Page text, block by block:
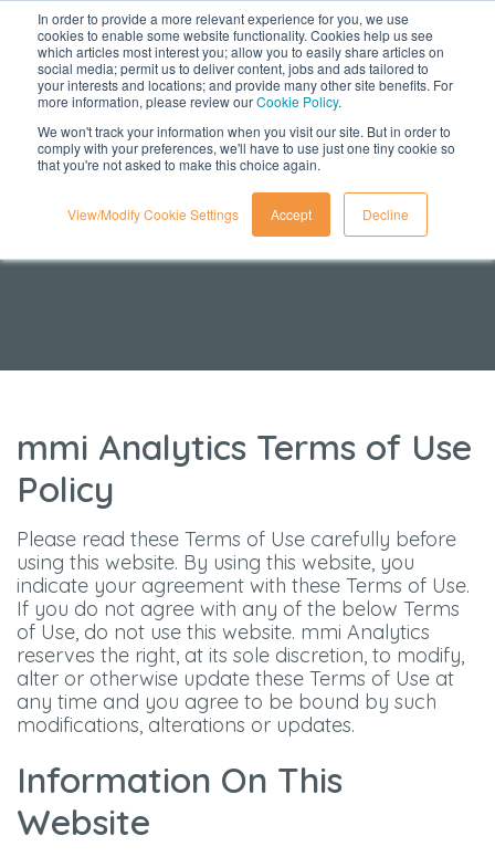
In order to provide a more relevant experience for you, we use
cookies to enable some website functionality. Cookies help us see
which articles most interest you; allow you to easily share articles on
social media; permit us to deliver content, jobs and ads tailored to
your interests and locations; and provide many other site benefits. For
more information, please review ourCookie Policy.
We won't track your information when you visit our site. But in order to
comply with your preferences, we'll have to use just one tiny cookie so
that you're not asked to make this choice again.
View/Modify Cookie Settings Accept Decline
terms
mmi Analytics Terms of Use
Policy
Please read these Terms of Use carefully before
using this website. By using this website, you
indicate your agreement with these Terms of Use.
If you do not agree with any of the below Terms
of Use, do not use this website. mmi Analytics
reserves the right, at its sole discretion, to modify,
alter or otherwise update these Terms of Use at
any time and you agree to be bound by such
modifications, alterations or updates.
Information On This
Website